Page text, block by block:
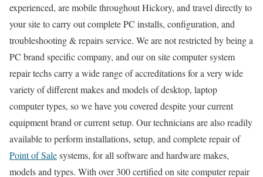
experienced, are mobile throughout Hickory, and travel directly to
your site to carry out complete PC installs, configuration, and
troubleshooting & repairs service. We are not restricted by being a
PC brand specific company, and our on site computer system
repair techs carry a wide range of accreditations for a very wide
variety of different makes and models of desktop, laptop
computer types, so we have you covered despite your current
equipment brand or current setup. Our technicians are also readily
available to perform installations, setup, and complete repair of
Point of Salesystems, for all software and hardware makes,
models and types. With over 300 certified on site computer repair